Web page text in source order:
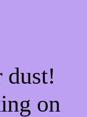
dust!
on